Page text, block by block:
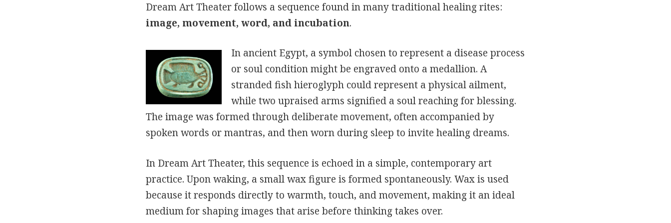
Dream Art Theater follows a sequence found in many traditional healing rites:
image, movement, word, and incubation.
In ancient Egypt, a symbol chosen to represent a disease process
or soul condition might be engraved onto a medallion. A
stranded fish hieroglyph could represent a physical ailment,
while two upraised arms signified a soul reaching for blessing.
The image was formed through deliberate movement, often accompanied by
spoken words or mantras, and then worn during sleep to invite healing dreams.
In Dream Art Theater, this sequence is echoed in a simple, contemporary art
practice. Upon waking, a small wax figure is formed spontaneously. Wax is used
because it responds directly to warmth, touch, and movement, making it an ideal
medium for shaping images that arise before thinking takes over.